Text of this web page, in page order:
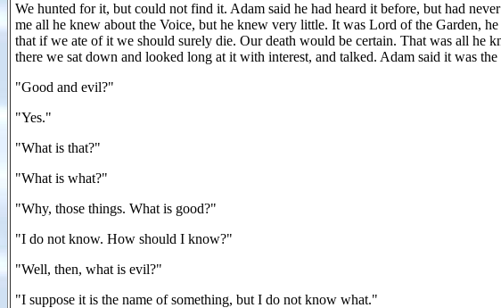
We hunted for it, but could not find it. Adam said he had heard it before, but had
me all he knew about the Voice, but he knew very little. It was Lord of the Garden,
that if we ate of it we should surely die. Our death would be certain. That was all he
there we sat down and looked long at it with interest, and talked. Adam said it was
"Good and evil?"
"Yes."
"What is that?"
"What is what?"
"Why, those things. What is good?"
"I do not know. How should I know?"
"Well, then, what is evil?"
"I suppose it is the name of something, but I do not know what."